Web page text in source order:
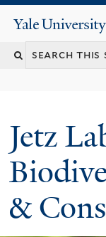
Yale
Jetz
&